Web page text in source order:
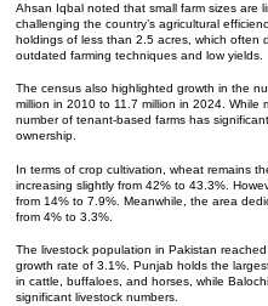
Ahsan Iqbal noted that small farm sizes are
challenging the country’s agricultural
holdings of less than 2.5 acres, which often
outdated farming techniques and low yields.
The census also highlighted growth in the
million in 2010 to 11.7 million in 2024. While
number of tenant-based farms has
ownership.
In terms of crop cultivation, wheat remains
increasing slightly from 42% to 43.3%.
from 14% to 7.9%. Meanwhile, the area
from 4% to 3.3%.
The livestock population in Pakistan
growth rate of 3.1%. Punjab holds the
in cattle, buffaloes, and horses, while
significant livestock numbers.